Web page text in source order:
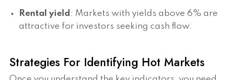
Rental yield : Markets with yields above 6% are
attractive for investors seeking cash flow.
Strategies For Identifying Hot Markets